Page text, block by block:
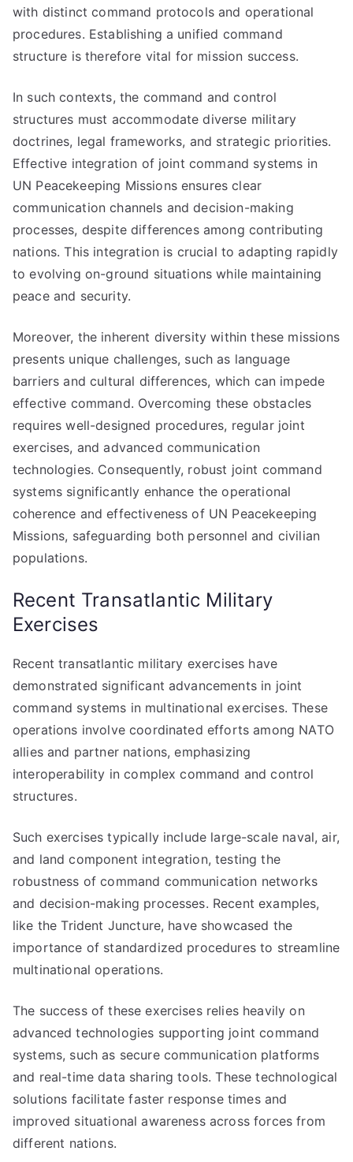
with distinct command protocols and operational
procedures. Establishing a unified command
structure is therefore vital for mission success.
In such contexts, the command and control
structures must accommodate diverse military
doctrines, legal frameworks, and strategic priorities.
Effective integration of joint command systems in
UN Peacekeeping Missions ensures clear
communication channels and decision-making
processes, despite differences among contributing
nations. This integration is crucial to adapting rapidly
to evolving on-ground situations while maintaining
peace and security.
Moreover, the inherent diversity within these missions
presents unique challenges, such as language
barriers and cultural differences, which can impede
effective command. Overcoming these obstacles
requires well-designed procedures, regular joint
exercises, and advanced communication
technologies. Consequently, robust joint command
systems significantly enhance the operational
coherence and effectiveness of UN Peacekeeping
Missions, safeguarding both personnel and civilian
populations.
Recent Transatlantic Military
Exercises
Recent transatlantic military exercises have
demonstrated significant advancements in joint
command systems in multinational exercises. These
operations involve coordinated efforts among NATO
allies and partner nations, emphasizing
interoperability in complex command and control
structures.
Such exercises typically include large-scale naval, air,
and land component integration, testing the
robustness of command communication networks
and decision-making processes. Recent examples,
like the Trident Juncture, have showcased the
importance of standardized procedures to streamline
multinational operations.
The success of these exercises relies heavily on
advanced technologies supporting joint command
systems, such as secure communication platforms
and real-time data sharing tools. These technological
solutions facilitate faster response times and
improved situational awareness across forces from
different nations.